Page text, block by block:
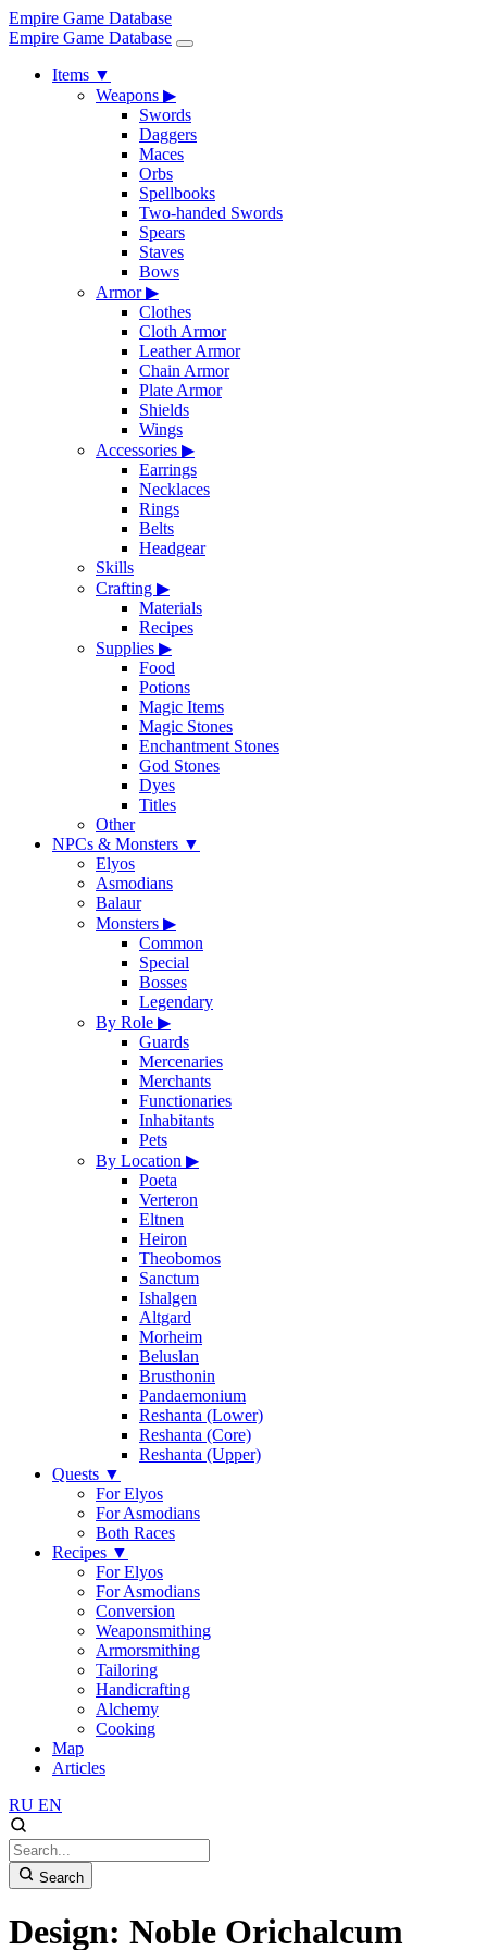
Empire Game Database
Empire Game Database
Items ▼
Weapons ▶
Swords
Daggers
Maces
Orbs
Spellbooks
Two-handed Swords
Spears
Staves
Bows
Armor▶
Clothes
Cloth Armor
Leather Armor
Chain Armor
Plate Armor
Shields
Wings
Accessories ▶
Earrings
Necklaces
Rings
Belts
Headgear
Skills
Crafting ▶
Materials
Recipes
Supplies ▶
Food
Potions
Magic Items
Magic Stones
Enchantment Stones
God Stones
Dyes
Titles
Other
NPCs & Monsters ▼
Elyos
Asmodians
Balaur
Monsters ▶
Common
Special
Bosses
Legendary
By Role ▶
Guards
Mercenaries
Merchants
Functionaries
Inhabitants
Pets
By Location ▶
Poeta
Verteron
Eltnen
Heiron
Theobomos
Sanctum
Ishalgen
Altgard
Morheim
Beluslan
Brusthonin
Pandaemonium
Reshanta (Lower)
Reshanta (Core)
Reshanta (Upper)
Quests ▼
For Elyos
For Asmodians
Both Races
Recipes ▼
For Elyos
For Asmodians
Conversion
Weaponsmithing
Armorsmithing
Tailoring
Handicrafting
Alchemy
Cooking
Map
Articles
RU EN
Search
Design: Noble Orichalcum